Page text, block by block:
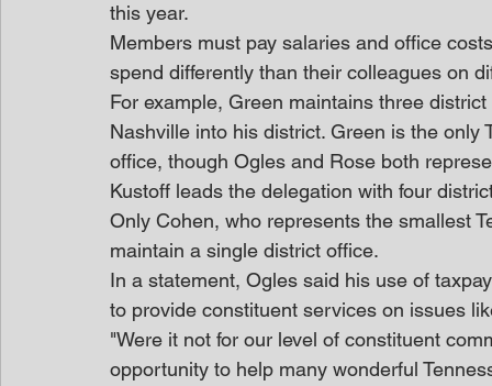
this year.
Members must pay salaries and office
spend differently than their colleagues on
For example, Green maintains three
Nashville into his district. Green is the
office, though Ogles and Rose both
Kustoff leads the delegation with four
Only Cohen, who represents the smallest
maintain a single district office.
In a statement, Ogles said his use of
to provide constituent services on issues
"Were it not for our level of constituent
opportunity to help many wonderful